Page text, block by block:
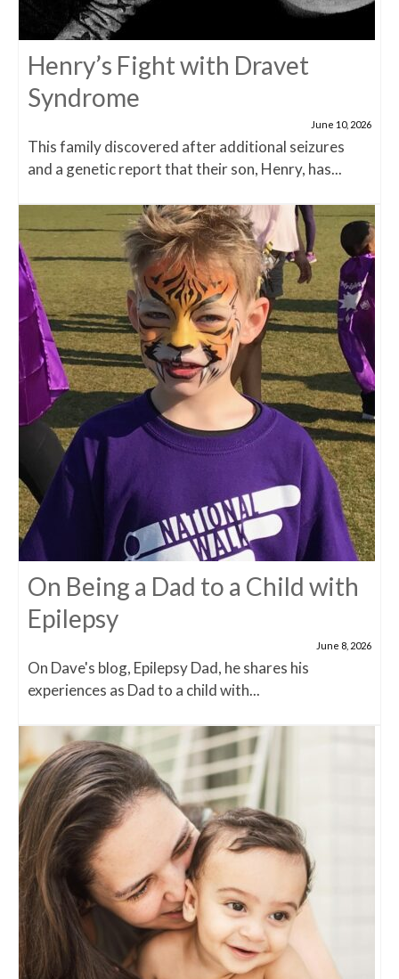
Henry’s Fight with Dravet
Syndrome
June 10, 2026
This family discovered after additional seizures
and a genetic report that their son, Henry, has...
On Being a Dad to a Child with
Epilepsy
June 8, 2026
On Dave's blog, Epilepsy Dad, he shares his
experiences as Dad to a child with...